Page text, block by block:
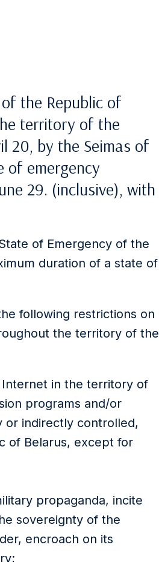
the Republic of
territory of the
20, by the Seimas of
of emergency
29. (inclusive), with
of Emergency of the
duration of a state of
following restrictions on
the territory of the
in the territory of
programs and/or
or indirectly controlled,
of Belarus, except for
propaganda, incite
sovereignty of the
encroach on its